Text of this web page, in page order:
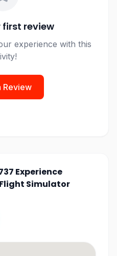
first review
experience with this
Review
Experience
Simulator